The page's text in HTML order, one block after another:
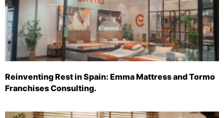
Reinventing Rest in Spain: Emma Mattress and Tormo
Franchises Consulting.